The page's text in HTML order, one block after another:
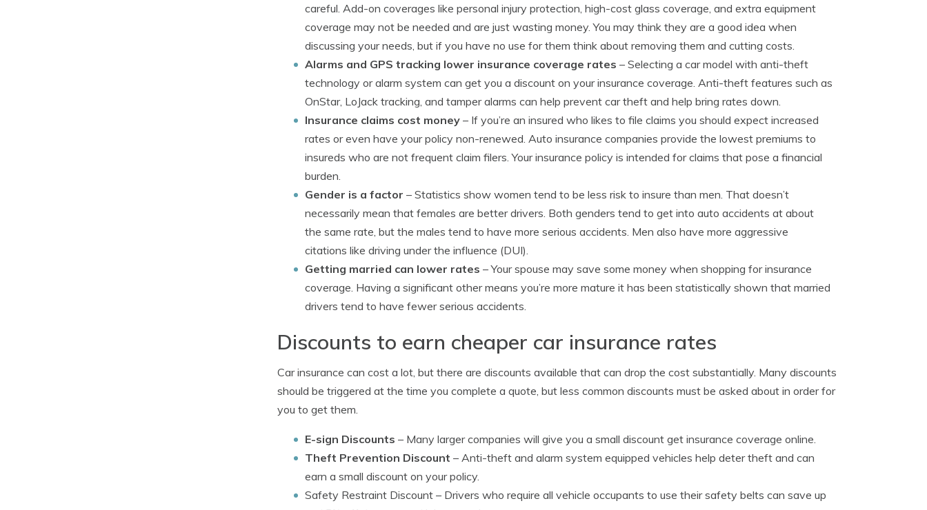
careful. Add-on coverages like personal injury protection, high-cost glass coverage, and extra equipment
coverage may not be needed and are just wasting money. You may think they are a good idea when
discussing your needs, but if you have no use for them think about removing them and cutting costs.
Alarms and GPS tracking lower insurance coverage rates – Selecting a car model with anti-theft
technology or alarm system can get you a discount on your insurance coverage. Anti-theft features such as
OnStar, LoJack tracking, and tamper alarms can help prevent car theft and help bring rates down.
Insurance claims cost money – If you’re an insured who likes to file claims you should expect increased
rates or even have your policy non-renewed. Auto insurance companies provide the lowest premiums to
insureds who are not frequent claim filers. Your insurance policy is intended for claims that pose a financial
burden.
Gender is a factor – Statistics show women tend to be less risk to insure than men. That doesn’t
necessarily mean that females are better drivers. Both genders tend to get into auto accidents at about
the same rate, but the males tend to have more serious accidents. Men also have more aggressive
citations like driving under the influence (DUI).
Getting married can lower rates – Your spouse may save some money when shopping for insurance
coverage. Having a significant other means you’re more mature it has been statistically shown that married
drivers tend to have fewer serious accidents.
Discounts to earn cheaper car insurance rates
Car insurance can cost a lot, but there are discounts available that can drop the cost substantially. Many discounts
should be triggered at the time you complete a quote, but less common discounts must be asked about in order for
you to get them.
E-sign Discounts – Many larger companies will give you a small discount get insurance coverage online.
Theft Prevention Discount – Anti-theft and alarm system equipped vehicles help deter theft and can
earn a small discount on your policy.
Safety Restraint Discount – Drivers who require all vehicle occupants to use their safety belts can save up